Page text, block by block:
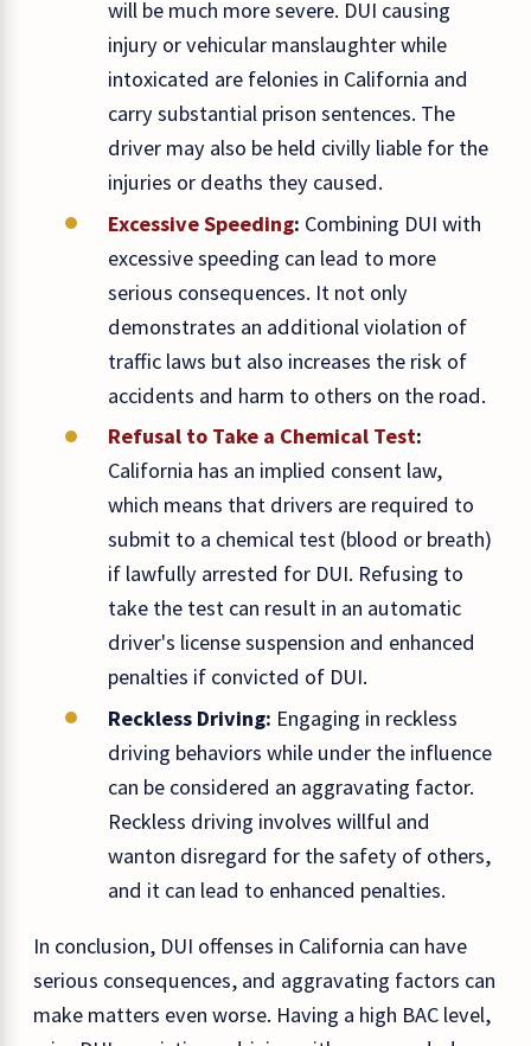
will be much more severe. DUI causing
injury or vehicular manslaughter while
intoxicated are felonies in California and
carry substantial prison sentences. The
driver may also be held civilly liable for the
injuries or deaths they caused.
Excessive Speeding: Combining DUI with
excessive speeding can lead to more
serious consequences. It not only
demonstrates an additional violation of
traffic laws but also increases the risk of
accidents and harm to others on the road.
Refusal to Take a Chemical Test:
California has an implied consent law,
which means that drivers are required to
submit to a chemical test (blood or breath)
if lawfully arrested for DUI. Refusing to
take the test can result in an automatic
driver's license suspension and enhanced
penalties if convicted of DUI.
Reckless Driving: Engaging in reckless
driving behaviors while under the influence
can be considered an aggravating factor.
Reckless driving involves willful and
wanton disregard for the safety of others,
and it can lead to enhanced penalties.
In conclusion, DUI offenses in California can have
serious consequences, and aggravating factors can
make matters even worse. Having a high BAC level,